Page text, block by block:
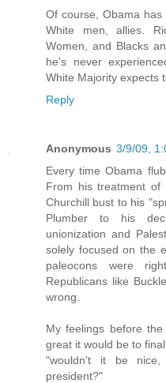
Of course, Obama
White men, allies.
Women, and Blacks
he's never
White Majority expects
Reply
Anonymous 3/9/09,
Every time Obama
From his treatment
Churchill bust to his
Plumber to his
unionization and
solely focused on the
paleocons were
Republicans like
wrong.
My feelings before
great it would be to
"wouldn't it be
president?"